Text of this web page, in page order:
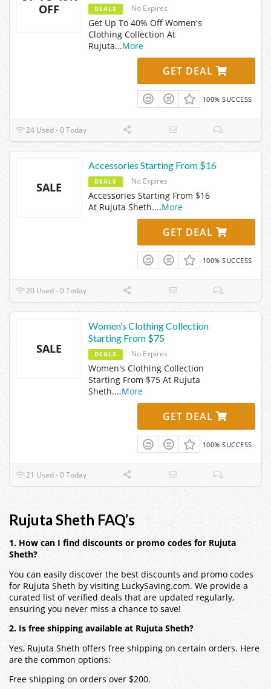
OFF
DEALS No Expires
Get Up To 40% Off Women's
Clothing Collection At
Rujuta...More
GET DEAL
100% SUCCESS
24 Used - 0 Today
SALE
Accessories Starting From $16
DEALS No Expires
Accessories Starting From $16
At Rujuta Sheth....More
GET DEAL
100% SUCCESS
20 Used - 0 Today
SALE
Women’s Clothing Collection
Starting From $75
DEALS No Expires
Women's Clothing Collection
Starting From $75 At Rujuta
Sheth....More
GET DEAL
100% SUCCESS
21 Used - 0 Today
Rujuta Sheth FAQ’s
1. How can I find discounts or promo codes for Rujuta
Sheth?
You can easily discover the best discounts and promo codes
for Rujuta Sheth by visiting LuckySaving.com. We provide a
curated list of verified deals that are updated regularly,
ensuring you never miss a chance to save!
2. Is free shipping available at Rujuta Sheth?
Yes, Rujuta Sheth offers free shipping on certain orders. Here
are the common options:
Free shipping on orders over $200.